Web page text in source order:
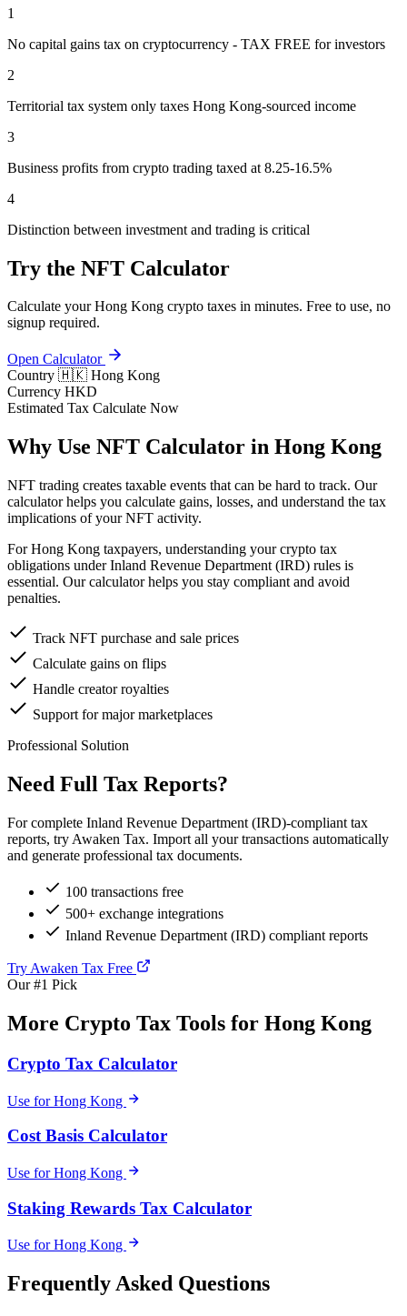
1
No capital gains tax on cryptocurrency - TAX FREE for investors
2
Territorial tax system only taxes Hong Kong-sourced income
3
Business profits from crypto trading taxed at 8.25-16.5%
4
Distinction between investment and trading is critical
Try the NFT Calculator
Calculate your Hong Kong crypto taxes in minutes. Free to use, no
signup required.
Open Calculator
Country 🇭🇰 Hong Kong
Currency HKD
Estimated Tax Calculate Now
Why Use NFT Calculator in Hong Kong
NFT trading creates taxable events that can be hard to track. Our
calculator helps you calculate gains, losses, and understand the tax
implications of your NFT activity.
For Hong Kong taxpayers, understanding your crypto tax
obligations under Inland Revenue Department (IRD) rules is
essential. Our calculator helps you stay compliant and avoid
penalties.
Track NFT purchase and sale prices
Calculate gains on flips
Handle creator royalties
Support for major marketplaces
Professional Solution
Need Full Tax Reports?
For complete Inland Revenue Department (IRD)-compliant tax
reports, try Awaken Tax. Import all your transactions automatically
and generate professional tax documents.
100 transactions free
500+ exchange integrations
Inland Revenue Department (IRD) compliant reports
Try Awaken Tax Free
Our #1 Pick
More Crypto Tax Tools for Hong Kong
Crypto Tax Calculator
Use for Hong Kong
Cost Basis Calculator
Use for Hong Kong
Staking Rewards Tax Calculator
Use for Hong Kong
Frequently Asked Questions